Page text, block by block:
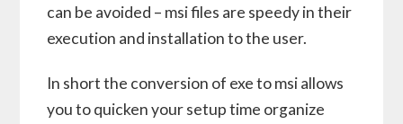
can be avoided – msi files are speedy in their
execution and installation to the user.
In short the conversion of exe to msi allows
you to quicken your setup time organize